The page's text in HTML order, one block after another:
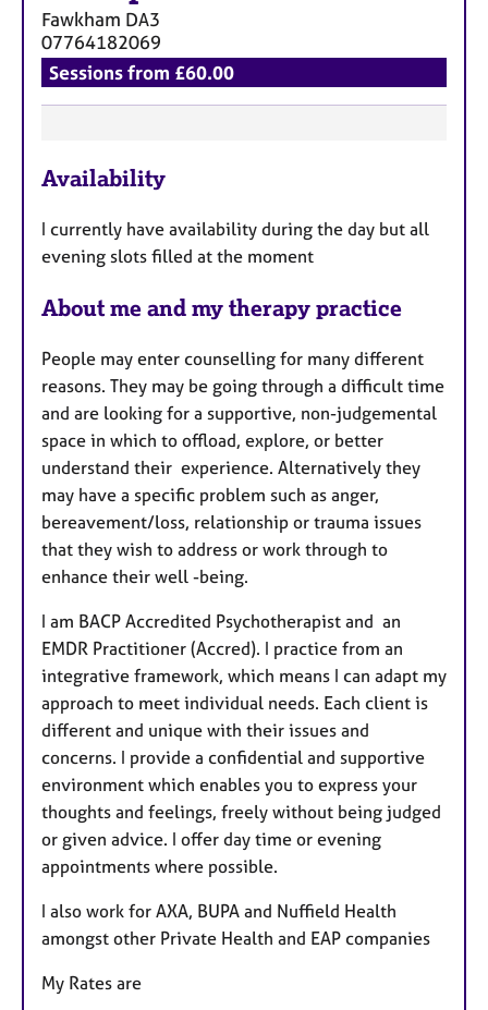
Fawkham DA3
07764182069
Sessions from £60.00
e
t
u
r
e
s
Availability
I currently have availability during the day but all
evening slots filled at the moment
About me and my therapy practice
People may enter counselling for many different
reasons. They may be going through a difficult time
and are looking for a supportive, non-judgemental
space in which to offload, explore, or better
understand their experience. Alternatively they
may have a specific problem such as anger,
bereavement/loss, relationship or trauma issues
that they wish to address or work through to
enhance their well -being.
I am BACP Accredited Psychotherapist and an
EMDR Practitioner (Accred). I practice from an
integrative framework, which means I can adapt my
approach to meet individual needs. Each client is
different and unique with their issues and
concerns. I provide a confidential and supportive
environment which enables you to express your
thoughts and feelings, freely without being judged
or given advice. I offer day time or evening
appointments where possible.
I also work for AXA, BUPA and Nuffield Health
amongst other Private Health and EAP companies
My Rates are